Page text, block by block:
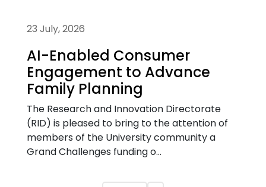
23 July, 2026
AI-Enabled Consumer
Engagement to Advance
Family Planning
The Research and Innovation Directorate
(RID) is pleased to bring to the attention of
members of the University community a
Grand Challenges funding o...